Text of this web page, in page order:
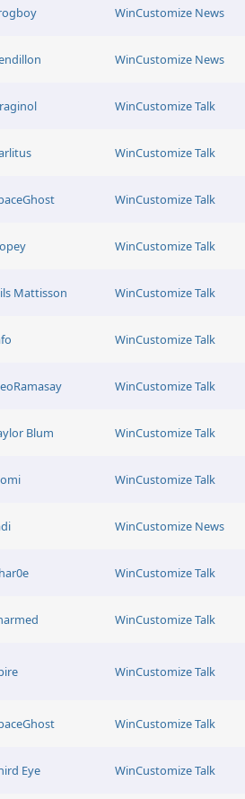
WinCustomize News
WinCustomize News
WinCustomize Talk
WinCustomize Talk
WinCustomize Talk
WinCustomize Talk
Mattisson WinCustomize Talk
WinCustomize Talk
WinCustomize Talk
Blum WinCustomize Talk
WinCustomize Talk
WinCustomize News
WinCustomize Talk
WinCustomize Talk
WinCustomize Talk
WinCustomize Talk
Eye WinCustomize Talk